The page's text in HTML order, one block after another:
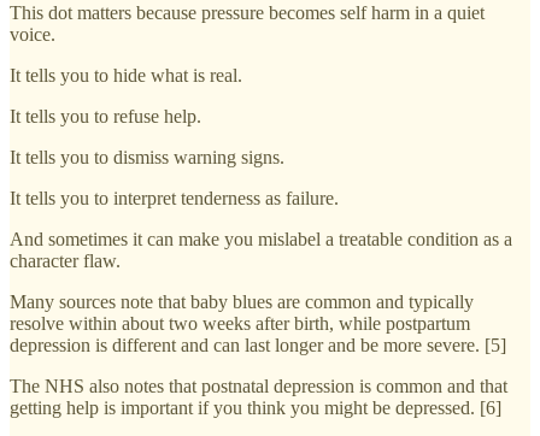
This dot matters because pressure becomes self harm in a quiet
voice.
It tells you to hide what is real.
It tells you to refuse help.
It tells you to dismiss warning signs.
It tells you to interpret tenderness as failure.
And sometimes it can make you mislabel a treatable condition as a
character flaw.
Many sources note that baby blues are common and typically
resolve within about two weeks after birth, while postpartum
depression is different and can last longer and be more severe. [5]
The NHS also notes that postnatal depression is common and that
getting help is important if you think you might be depressed. [6]